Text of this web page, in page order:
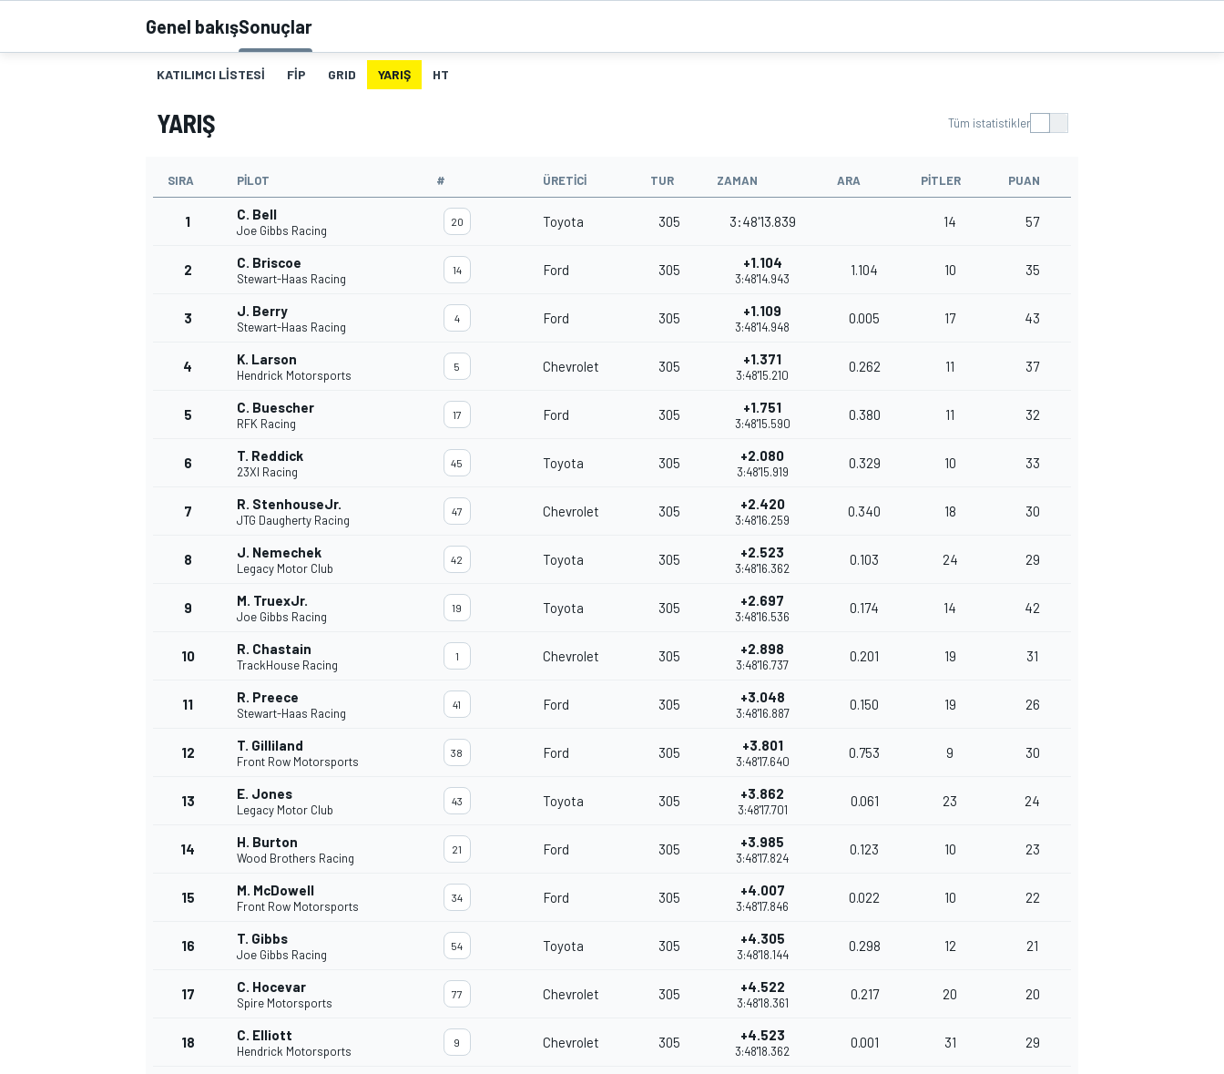
MOTOGP
WORLD SUPERBIKE
TÜRK SPORCULAR
Genel bakışSonuçlar
KATILIMCI LISTESI FIP GRID YARIŞ HT
YARIŞ Tüm istatistikler
SIRA PILOT # ÜRETICI TUR ZAMAN ARA PITLER PUAN
1 C. Bell
Joe Gibbs Racing
20 Toyota 305 3:48'13.839 14 57
2 C. Briscoe
Stewart-Haas Racing
14 Ford 305 +1.104
3:48'14.943
1.104 10 35
3 J. Berry
Stewart-Haas Racing
4 Ford 305 +1.109
3:48'14.948
0.005 17 43
4 K. Larson
Hendrick Motorsports
5 Chevrolet 305 +1.371
3:48'15.210
0.262 11 37
5 C. Buescher
RFK Racing
17 Ford 305 +1.751
3:48'15.590
0.380 11 32
6 T. Reddick
23XI Racing
45 Toyota 305 +2.080
3:48'15.919
0.329 10 33
7 R. StenhouseJr.
JTG Daugherty Racing
47 Chevrolet 305 +2.420
3:48'16.259
0.340 18 30
8 J. Nemechek
Legacy Motor Club
42 Toyota 305 +2.523
3:48'16.362
0.103 24 29
9 M. TruexJr.
Joe Gibbs Racing
19 Toyota 305 +2.697
3:48'16.536
0.174 14 42
10 R. Chastain
TrackHouse Racing
1 Chevrolet 305 +2.898
3:48'16.737
0.201 19 31
11 R. Preece
Stewart-Haas Racing
41 Ford 305 +3.048
3:48'16.887
0.150 19 26
12 T. Gilliland
Front Row Motorsports
38 Ford 305 +3.801
3:48'17.640
0.753 9 30
13 E. Jones
Legacy Motor Club
43 Toyota 305 +3.862
3:48'17.701
0.061 23 24
14 H. Burton
Wood Brothers Racing
21 Ford 305 +3.985
3:48'17.824
0.123 10 23
15 M. McDowell
Front Row Motorsports
34 Ford 305 +4.007
3:48'17.846
0.022 10 22
16 T. Gibbs
Joe Gibbs Racing
54 Toyota 305 +4.305
3:48'18.144
0.298 12 21
17 C. Hocevar
Spire Motorsports
77 Chevrolet 305 +4.522
3:48'18.361
0.217 20 20
18 C. Elliott
Hendrick Motorsports
9 Chevrolet 305 +4.523
3:48'18.362
0.001 31 29